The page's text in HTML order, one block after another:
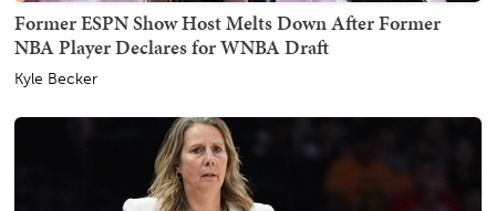
Former ESPN Show Host Melts Down After Former
NBA Player Declares for WNBA Draft
Kyle Becker